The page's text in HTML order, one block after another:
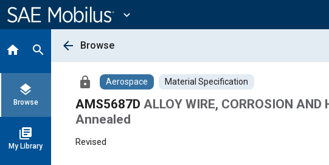
Content
expand_more
home search
layers
Browse
library_books
My Library
arrow_back Browse
lock Aerospace Material Specification
AMS5687D ALLOY WIRE, CORROSION
Annealed
Revised